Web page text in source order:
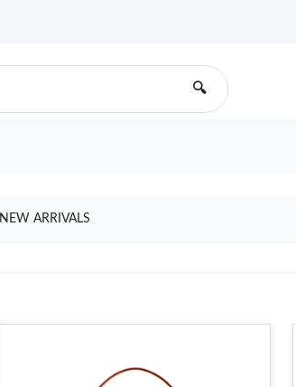
🔍
NEW ARRIVALS